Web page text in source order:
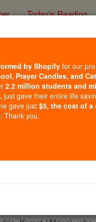
... Today's Reading
Online Saints & Angels
by Shopifyfor our
Prayer Candles, and
2.2 million students and
gave their entire life
gave just $5, the cost of a
Thank you.